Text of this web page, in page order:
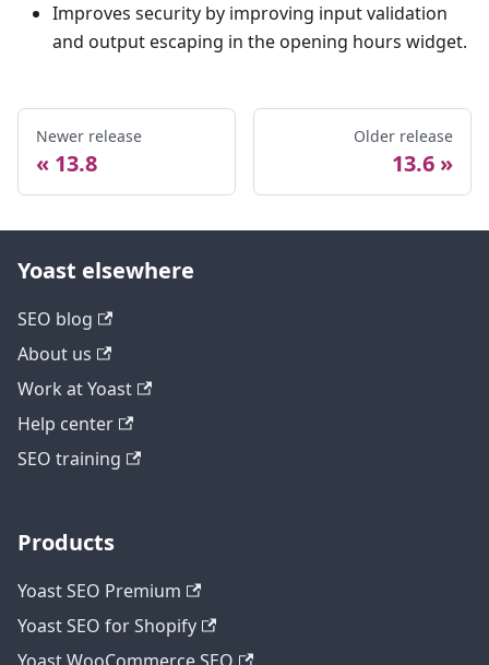
Improves security by improving input validation
and output escaping in the opening hours widget.
Newer release
13.8
Older release
13.6
Yoast elsewhere
SEO blog
About us
Work at Yoast
Help center
SEO training
Products
Yoast SEO Premium
Yoast SEO for Shopify